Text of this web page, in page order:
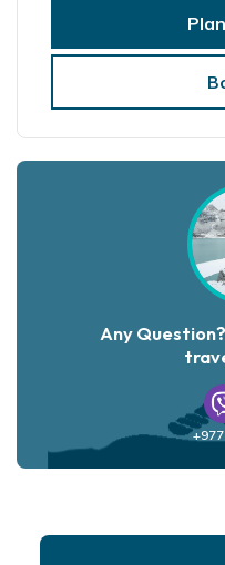
Any